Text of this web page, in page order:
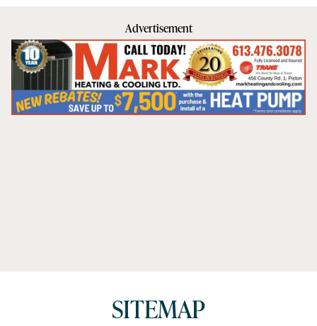
Advertisement
SITEMAP